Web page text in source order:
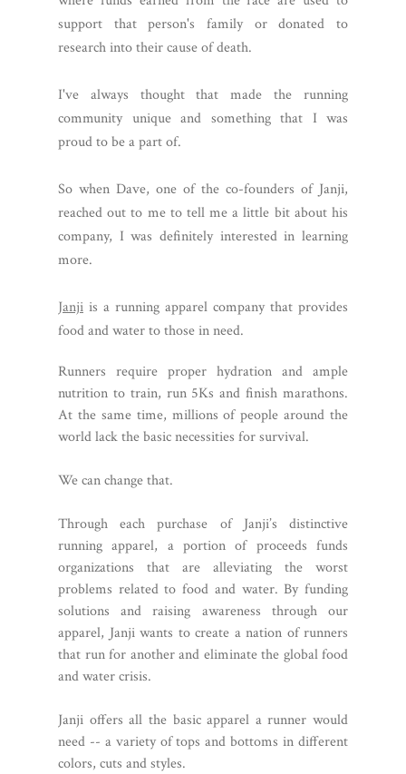
support that person's family or donated to
research into their cause of death.
I've always thought that made the running
community unique and something that I was
proud to be a part of.
So when Dave, one of the co-founders of Janji,
reached out to me to tell me a little bit about his
company, I was definitely interested in learning
more.
Janji is a running apparel company that provides
food and water to those in need.
Runners require proper hydration and ample
nutrition to train, run 5Ks and finish marathons.
At the same time, millions of people around the
world lack the basic necessities for survival.
We can change that.
Through each purchase of Janji’s distinctive
running apparel, a portion of proceeds funds
organizations that are alleviating the worst
problems related to food and water. By funding
solutions and raising awareness through our
apparel, Janji wants to create a nation of runners
that run for another and eliminate the global food
and water crisis.
Janji offers all the basic apparel a runner would
need -- a variety of tops and bottoms in different
colors, cuts and styles.